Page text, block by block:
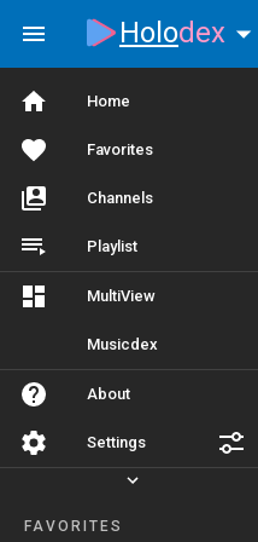
Home
Favorites
Channels
Playlist
MultiView
Musicdex
About
Settings
FAVORITES
Holodex